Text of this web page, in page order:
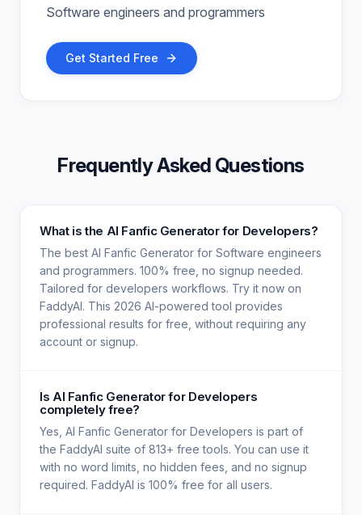
Software engineers and programmers
Get Started Free
Frequently Asked Questions
What is the AI Fanfic Generator for Developers?
The best AI Fanfic Generator for Software engineers
and programmers. 100% free, no signup needed.
Tailored for developers workflows. Try it now on
FaddyAI. This 2026 AI-powered tool provides
professional results for free, without requiring any
account or signup.
Is AI Fanfic Generator for Developers
completely free?
Yes, AI Fanfic Generator for Developers is part of
the FaddyAI suite of 813+ free tools. You can use it
with no word limits, no hidden fees, and no signup
required. FaddyAI is 100% free for all users.